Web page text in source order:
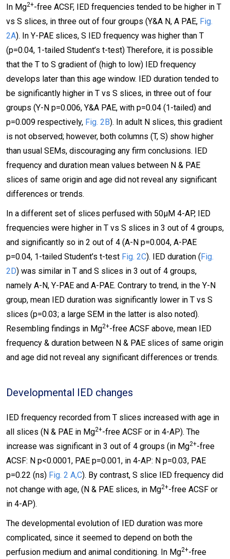
In Mg2+-free ACSF, IED frequencies tended to be higher in T
vs S slices, in three out of four groups (Y&A N, A PAE, Fig.
2A). In Y-PAE slices, S IED frequency was higher than T
(p=0.04, 1-tailed Student’s t-test) Therefore, it is possible
that the T to S gradient of (high to low) IED frequency
develops later than this age window. IED duration tended to
be significantly higher in T vs S slices, in three out of four
groups (Y-N p=0.006, Y&A PAE, with p=0.04 (1-tailed) and
p=0.009 respectively, Fig. 2B). In adult N slices, this gradient
is not observed; however, both columns (T, S) show higher
than usual SEMs, discouraging any firm conclusions. IED
frequency and duration mean values between N & PAE
slices of same origin and age did not reveal any significant
differences or trends.
In a different set of slices perfused with 50μΜ 4-AP, IED
frequencies were higher in T vs S slices in 3 out of 4 groups,
and significantly so in 2 out of 4 (A-N p=0.004, A-PAE
p=0.04, 1-tailed Student’s t-test Fig. 2C). IED duration (Fig.
2D) was similar in T and S slices in 3 out of 4 groups,
namely A-N, Y-PAE and A-PAE. Contrary to trend, in the Y-N
group, mean IED duration was significantly lower in T vs S
slices (p=0.03; a large SEM in the latter is also noted).
Resembling findings in Mg2+-free ACSF above, mean IED
frequency & duration between N & PAE slices of same origin
and age did not reveal any significant differences or trends.
Developmental IED changes
IED frequency recorded from T slices increased with age in
all slices (N & PAE in Mg2+-free ACSF or in 4-AP). The
increase was significant in 3 out of 4 groups (in Mg2+-free
ACSF: N p<0.0001, PAE p=0.001, in 4-AP: N p=0.03, PAE
p=0.22 (ns) Fig. 2 A,C). By contrast, S slice IED frequency did
not change with age, (N & PAE slices, in Mg2+-free ACSF or
in 4-AP).
The developmental evolution of IED duration was more
complicated, since it seemed to depend on both the
perfusion medium and animal conditioning. In Mg2+-free